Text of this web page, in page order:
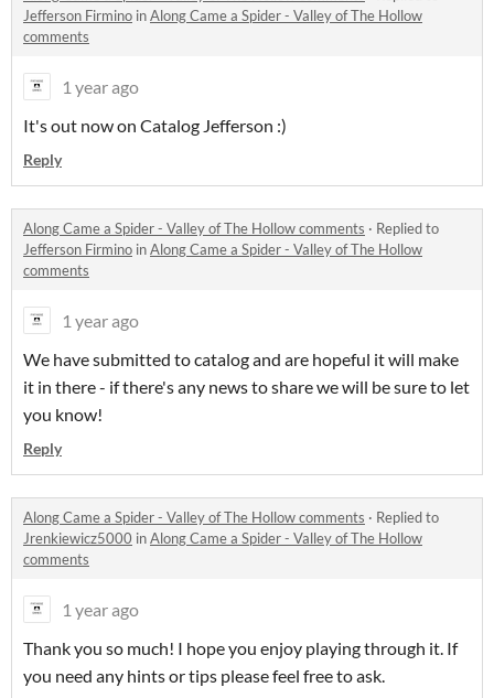
Jefferson Firmino inAlong Came a Spider - Valley of The Hollow
comments
1 year ago
It's out now on Catalog Jefferson :)
Reply
Along Came a Spider - Valley of The Hollow comments · Replied to
Jefferson Firmino inAlong Came a Spider - Valley of The Hollow
comments
1 year ago
We have submitted to catalog and are hopeful it will make
it in there - if there's any news to share we will be sure to let
you know!
Reply
Along Came a Spider - Valley of The Hollow comments · Replied to
Jrenkiewicz5000 inAlong Came a Spider - Valley of The Hollow
comments
1 year ago
Thank you so much! I hope you enjoy playing through it. If
you need any hints or tips please feel free to ask.